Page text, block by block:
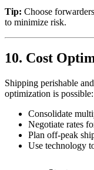
Tip: Choose
to minimize risk.
10. Cost
Shipping perishable
optimization is possible:
Consolidate
Negotiate rates
Plan off-peak
Use technology